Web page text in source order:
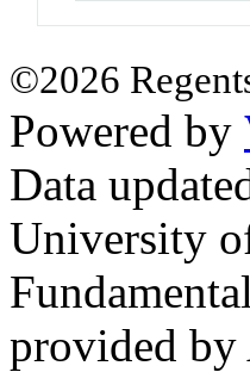
©2026
Powered by
Data
University
provided by